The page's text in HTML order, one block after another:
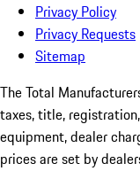
Privacy Policy
Privacy Requests
Sitemap
The Total
taxes, title,
equipment, dealer
prices are set by